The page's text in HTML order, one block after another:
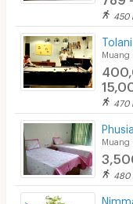
450
Muang
470
Muang
480